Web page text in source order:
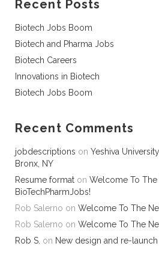
Recent Posts
Biotech Jobs Boom
Biotech and Pharma Jobs
Biotech Careers
Innovations in Biotech
Biotech Jobs Boom
Recent Comments
jobdescriptions on Yeshiva
Bronx, NY
Resume format on Welcome To The
BioTechPharmJobs!
Rob Salerno on Welcome To The
Rob Salerno on Welcome To The
Rob S. on New design and re-launch